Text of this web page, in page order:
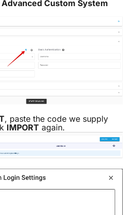
Advanced Custom System
, paste the code we supply
IMPORT again.